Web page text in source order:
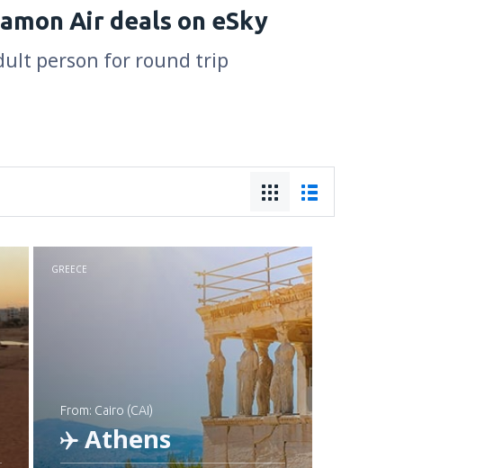
Air deals on eSky
person for round trip
GREECE
from: Cairo (CAI)
Athens